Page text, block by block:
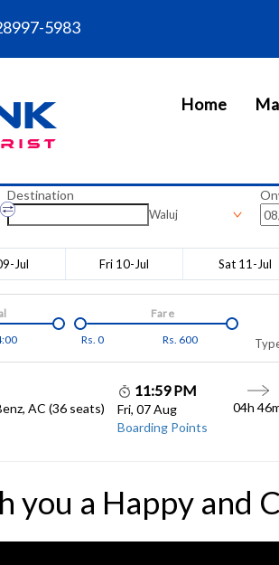
5983
Home
Destination
Waluj
Jul Fri 10-Jul Sat 11-Jul
Rs. 0 Rs. 600
Fare
AC (36 seats)
11:59 PM
Fri, 07 Aug
Boarding Points
04h
you a Happy and